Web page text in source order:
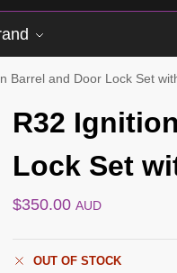
Barrel and Door Lock Set
R32
Lock Set
$350.00 AUD
OUT OF STOCK